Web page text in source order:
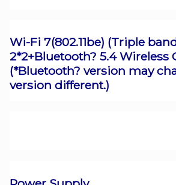
Wi-Fi 7(802.11be) (Triple
2*2+Bluetooth? 5.4 Wireless
(*Bluetooth? version may
version different.)